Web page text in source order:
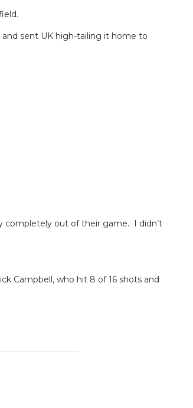
sent UK high-tailing it home to
completely out of their game. I didn’t
Campbell, who hit 8 of 16 shots and